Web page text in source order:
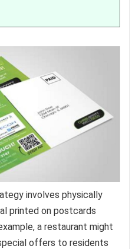
involves physically
printed on postcards
a restaurant might
offers to residents